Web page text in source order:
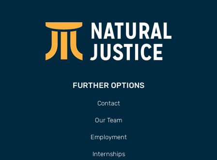
FURTHER OPTIONS
Contact
Our Team
Employment
Internships